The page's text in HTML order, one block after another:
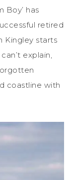
Boy’ has
retired
Kingley starts
explain,
coastline with